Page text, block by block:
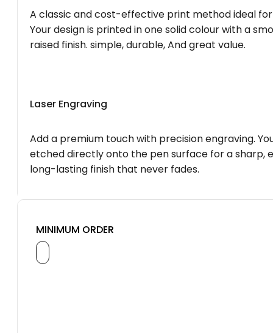
A classic and cost-effective print method ideal
Your design is printed in one solid colour with a
raised finish. simple, durable, And great value.
Laser Engraving
Add a premium touch with precision engraving.
etched directly onto the pen surface for a sharp,
long-lasting finish that never fades.
MINIMUM ORDER